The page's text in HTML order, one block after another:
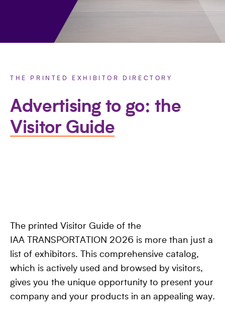
THE PRINTED EXHIBITOR DIRECTORY
Advertising to go: the
Visitor Guide
The printed Visitor Guide of the
IAA TRANSPORTATION 2026 is more than just a
list of exhibitors. This comprehensive catalog,
which is actively used and browsed by visitors,
gives you the unique opportunity to present your
company and your products in an appealing way.